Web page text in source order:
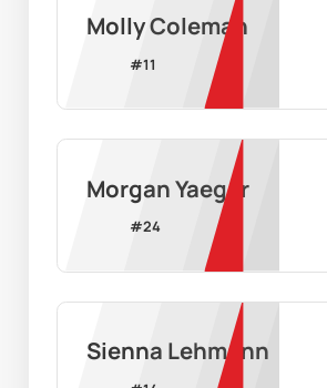
Molly Coleman
#11
Morgan Yaeger
#24
Sienna Lehmann